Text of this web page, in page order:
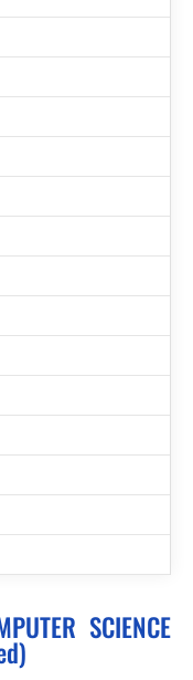
SCIENCE